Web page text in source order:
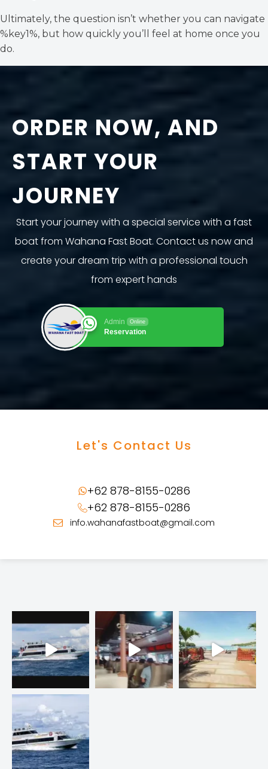
Ultimately, the question isn’t whether you can navigate
%key1%, but how quickly you’ll feel at home once you
do.
ORDER NOW, AND
START YOUR
JOURNEY
Start your journey with a special service with a fast
boat from Wahana Fast Boat. Contact us now and
create your dream trip with a professional touch
from expert hands
Admin Online
Reservation
Let's Contact Us
+62 878-8155-0286
+62 878-8155-0286
info.wahanafastboat@gmail.com